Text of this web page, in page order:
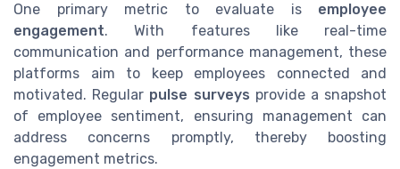
One primary metric to evaluate is employee
engagement. With features like real-time
communication and performance management, these
platforms aim to keep employees connected and
motivated. Regular pulse surveys provide a snapshot
of employee sentiment, ensuring management can
address concerns promptly, thereby boosting
engagement metrics.